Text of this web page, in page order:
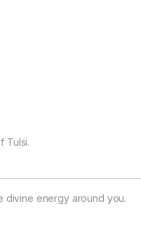
Tulsi.
divine energy around you.